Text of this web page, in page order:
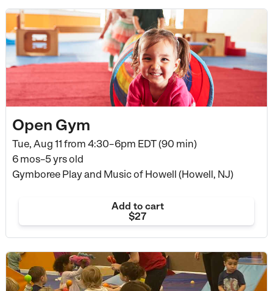
Open Gym
Tue, Aug 11 from 4:30–6pm EDT (90 min)
6 mos–5 yrs old
Gymboree Play and Music of Howell (Howell, NJ)
Add to cart
$27